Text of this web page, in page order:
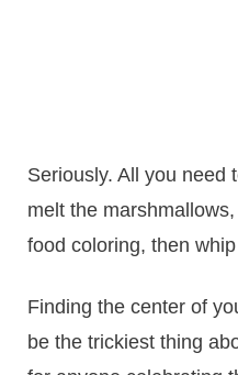
Seriously. All you need
melt the
food coloring, then
Finding the center of
be the trickiest thing